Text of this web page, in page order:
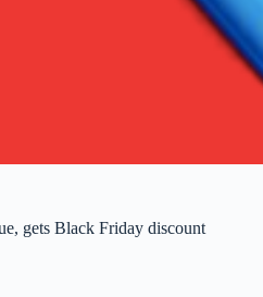
gets Black Friday discount